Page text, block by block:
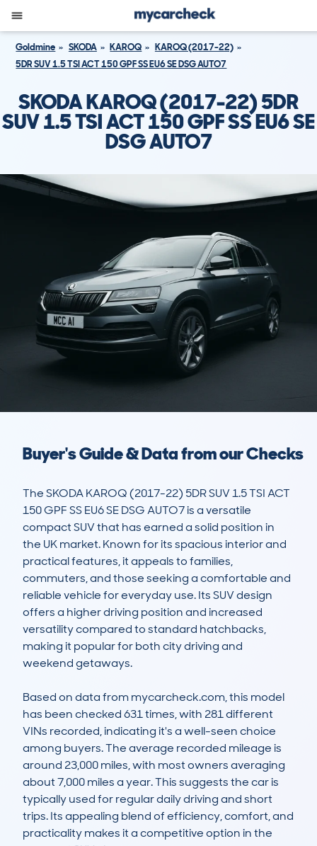
Goldmine SKODA KAROQ
KAROQ (2017-22)
5DR SUV 1.5 TSI ACT 150 GPF SS EU6 SE DSG AUTO7
SKODA KAROQ (2017-22) 5DR
SUV 1.5 TSI ACT 150 GPF SS EU6 SE
DSG AUTO7
Buyer's Guide & Data from our Checks
The SKODA KAROQ (2017-22) 5DR SUV 1.5 TSI ACT
150 GPF SS EU6 SE DSG AUTO7 is a versatile
compact SUV that has earned a solid position in
the UK market. Known for its spacious interior and
practical features, it appeals to families,
commuters, and those seeking a comfortable and
reliable vehicle for everyday use. Its SUV design
offers a higher driving position and increased
versatility compared to standard hatchbacks,
making it popular for both city driving and
weekend getaways.
Based on data from mycarcheck.com, this model
has been checked 631 times, with 281 different
VINs recorded, indicating it's a well-seen choice
among buyers. The average recorded mileage is
around 23,000 miles, with most owners averaging
about 7,000 miles a year. This suggests the car is
typically used for regular daily driving and short
trips. Its appealing blend of efficiency, comfort, and
practicality makes it a competitive option in the